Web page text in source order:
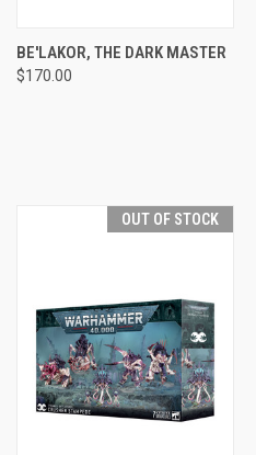
BE'LAKOR, THE DARK MASTER
$170.00
OUT OF STOCK